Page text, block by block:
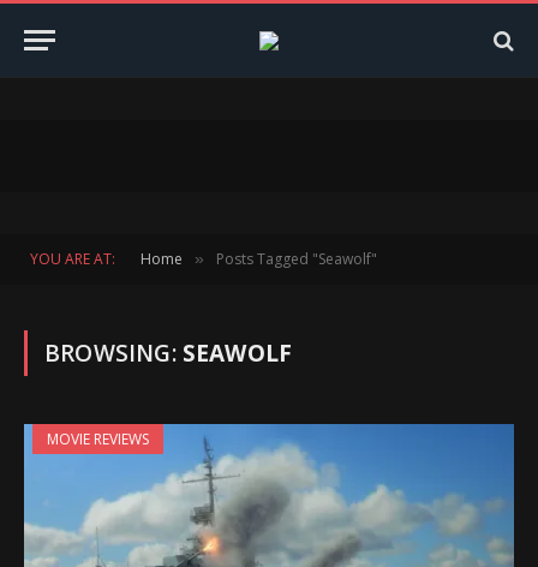
YOU ARE AT: Home » Posts Tagged "Seawolf"
BROWSING: SEAWOLF
MOVIE REVIEWS